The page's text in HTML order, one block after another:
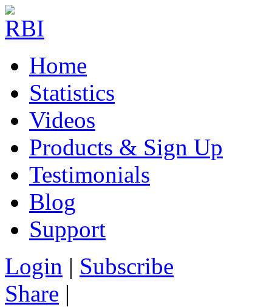
Home
Statistics
Videos
Products & Sign Up
Testimonials
Blog
Support
Login | Subscribe
Share |